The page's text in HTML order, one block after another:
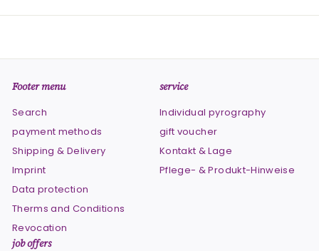
Footer menu
Search
payment methods
Shipping & Delivery
Imprint
Data protection
Therms and Conditions
Revocation
service
Individual pyrography
gift voucher
Kontakt & Lage
Pflege- & Produkt-Hinweise
job offers